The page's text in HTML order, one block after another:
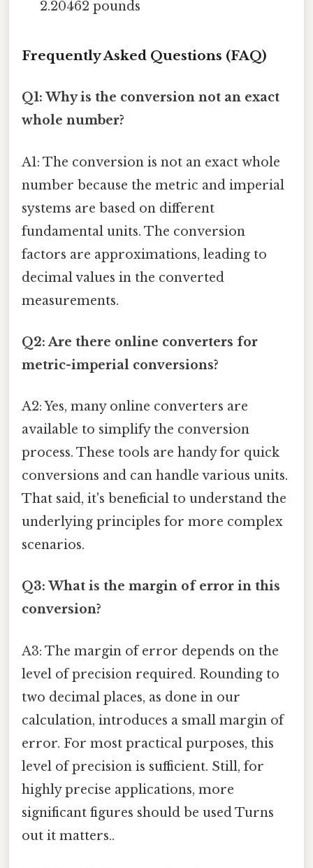
2.20462 pounds
Frequently Asked Questions (FAQ)
Q1: Why is the conversion not an exact
whole number?
A1: The conversion is not an exact whole
number because the metric and imperial
systems are based on different
fundamental units. The conversion
factors are approximations, leading to
decimal values in the converted
measurements.
Q2: Are there online converters for
metric-imperial conversions?
A2: Yes, many online converters are
available to simplify the conversion
process. These tools are handy for quick
conversions and can handle various units.
That said, it's beneficial to understand the
underlying principles for more complex
scenarios.
Q3: What is the margin of error in this
conversion?
A3: The margin of error depends on the
level of precision required. Rounding to
two decimal places, as done in our
calculation, introduces a small margin of
error. For most practical purposes, this
level of precision is sufficient. Still, for
highly precise applications, more
significant figures should be used Turns
out it matters..